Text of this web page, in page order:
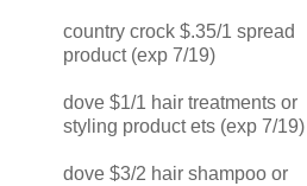
country crock $.35/1 spread
product (exp 7/19)
dove $1/1 hair treatments or
styling product ets (exp 7/19)
dove $3/2 hair shampoo or